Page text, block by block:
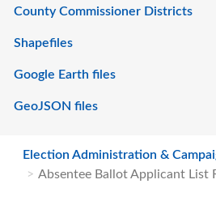
County Commissioner Districts
Shapefiles
Google Earth files
GeoJSON files
Election Administration &
Absentee Ballot Applicant List